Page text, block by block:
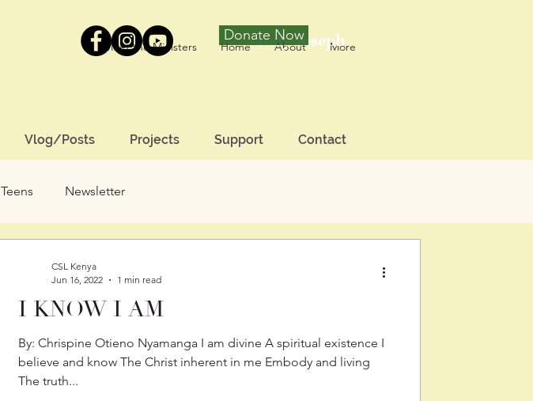
Tony Joseph
Donate Now
Vlog/Posts Projects Support Contact
Teens Newsletter
I KNOW I AM
By: Chrispine Otieno Nyamanga I am divine A spiritual existence I
believe and know The Christ inherent in me Embody and living
The truth...
CSL Kenya
Jun 16, 2022
1 min read
Meet the Ministers Home About More